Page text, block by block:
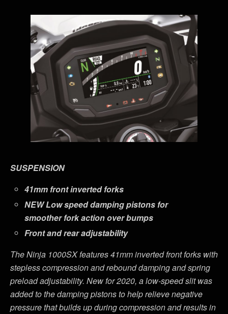
SUSPENSION
41mm front inverted forks
NEWLow speed damping pistons for
smoother fork action over bumps
Front and rear adjustability
The Ninja 1000SX features41mm inverted front forks with
stepless compression and rebound damping and spring
preload adjustability. New for 2020, a low-speed slit was
added to the damping pistons to help relieve negative
pressure that builds up during compression and results in